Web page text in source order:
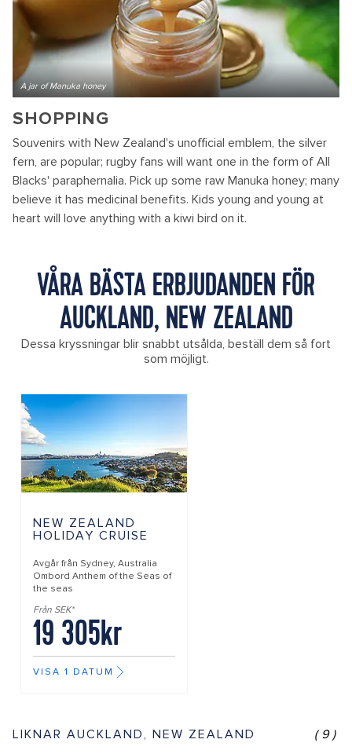
A jar of Manuka honey
SHOPPING
Souvenirs with New Zealand's unofficial emblem, the silver
fern, are popular; rugby fans will want one in the form of All
Blacks' paraphernalia. Pick up some raw Manuka honey; many
believe it has medicinal benefits. Kids young and young at
heart will love anything with a kiwi bird on it.
VÅRA BÄSTA ERBJUDANDEN FÖR
AUCKLAND, NEW ZEALAND
Dessa kryssningar blir snabbt utsålda, beställ dem så fort
som möjligt.
NEW ZEALAND
HOLIDAY CRUISE
Avgår från Sydney, Australia
Ombord Anthem of the Seas of
the seas
Från SEK*
19 305kr
VISA 1 DATUM
LIKNAR AUCKLAND, NEW ZEALAND (9)